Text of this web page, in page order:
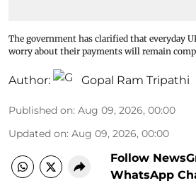
The government has clarified that everyday
worry about their payments will remain
Author: Gopal Ram Tripathi
Published on: Aug 09, 2026, 00:00
Updated on: Aug 09, 2026, 00:00
Follow
WhatsApp